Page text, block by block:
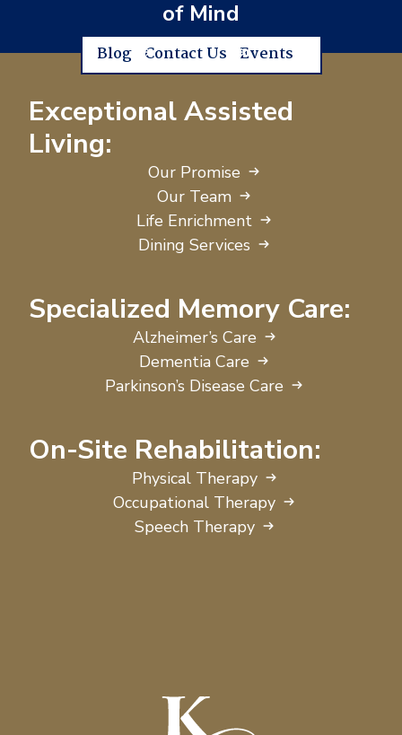
of Mind
Blog Contact Us Events
Exceptional Assisted
Living:
Our Promise
Our Team
Life Enrichment
Dining Services
Specialized Memory Care:
Alzheimer’s Care
Dementia Care
Parkinson’s Disease Care
On-Site Rehabilitation:
Physical Therapy
Occupational Therapy
Speech Therapy